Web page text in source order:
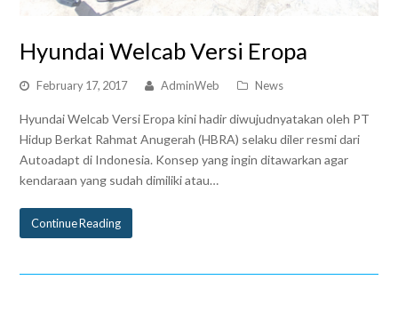
Hyundai Welcab Versi Eropa
February 17, 2017 AdminWeb News
Hyundai Welcab Versi Eropa kini hadir diwujudnyatakan oleh PT
Hidup Berkat Rahmat Anugerah (HBRA) selaku diler resmi dari
Autoadapt di Indonesia. Konsep yang ingin ditawarkan agar
kendaraan yang sudah dimiliki atau…
Continue Reading